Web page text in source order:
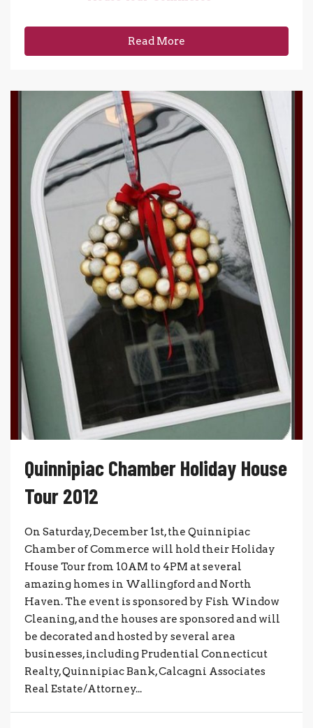
Read More
Quinnipiac Chamber Holiday House
Tour 2012
On Saturday, December 1st, the Quinnipiac
Chamber of Commerce will hold their Holiday
House Tour from 10AM to 4PM at several
amazing homes in Wallingford and North
Haven. The event is sponsored by Fish Window
Cleaning, and the houses are sponsored and will
be decorated and hosted by several area
businesses, including Prudential Connecticut
Realty, Quinnipiac Bank, Calcagni Associates
Real Estate/Attorney...